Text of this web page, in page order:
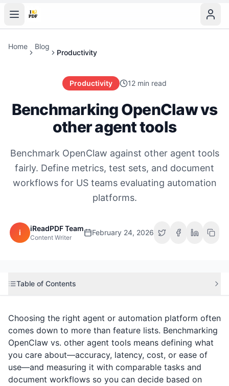
Home Blog
Productivity
Productivity 12 min read
Benchmarking OpenClaw vs
other agent tools
Benchmark OpenClaw against other agent tools
fairly. Define metrics, test sets, and document
workflows for US teams evaluating automation
platforms.
i iReadPDF Team
Content Writer
February 24, 2026
Table of Contents
Choosing the right agent or automation platform often
comes down to more than feature lists. Benchmarking
OpenClaw vs. other agent tools means defining what
you care about—accuracy, latency, cost, or ease of
use—and measuring it with comparable tasks and
document workflows so you can decide based on